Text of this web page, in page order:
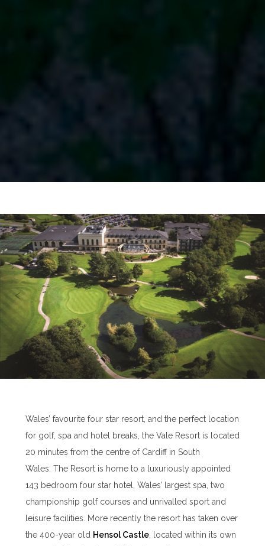
Wales’ favourite four star resort, and the perfect location
for golf, spa and hotel breaks, the Vale Resort is located
20 minutes from the centre of Cardiff in South
Wales. The Resort is home to a luxuriously appointed
143 bedroom four star hotel, Wales’ largest spa, two
championship golf courses and unrivalled sport and
leisure facilities. More recently the resort has taken over
the 400-year old Hensol Castle, located within its own